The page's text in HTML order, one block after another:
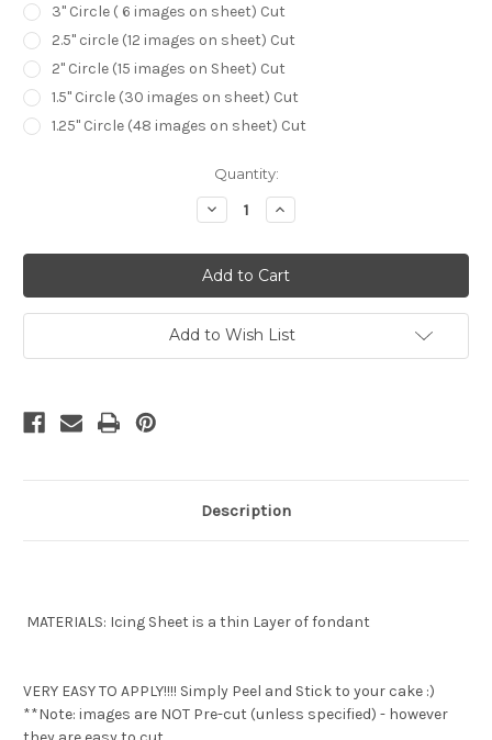
3" Circle ( 6 images on sheet) Cut
2.5" circle (12 images on sheet) Cut
2" Circle (15 images on Sheet) Cut
1.5" Circle (30 images on sheet) Cut
1.25" Circle (48 images on sheet) Cut
Quantity:
Decrease
Quantity
Love
Island
Image
edible
image
Increase
Quantity
Love
Island
Image
edible
image
Add to Wish List
Description
MATERIALS: Icing Sheet is a thin Layer of fondant
VERY EASY TO APPLY!!!! Simply Peel and Stick to your cake :)
**Note: images are NOT Pre-cut (unless specified) - however